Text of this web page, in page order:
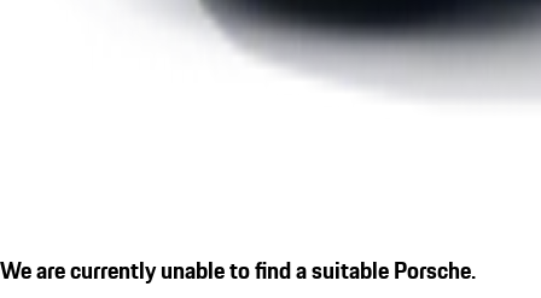
We are currently unable to find a suitable Porsche.